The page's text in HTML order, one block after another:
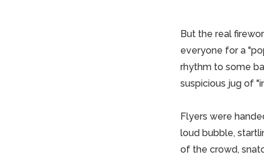
But the real
everyone for a
rhythm to some
suspicious jug of
Flyers were
loud bubble,
of the crowd,